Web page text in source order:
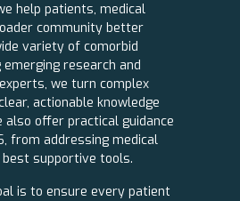
help patients, medical
community better
variety of comorbid
research and
we turn complex
actionable knowledge
offer practical guidance
from addressing medical
supportive tools.
is to ensure every patient